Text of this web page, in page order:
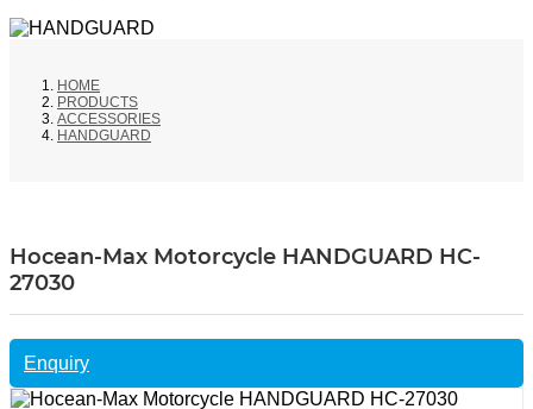
HOME
PRODUCTS
ACCESSORIES
HANDGUARD
Hocean-Max Motorcycle HANDGUARD HC-
27030
Enquiry